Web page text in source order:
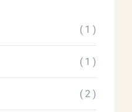
( 1 )
( 1 )
( 2 )